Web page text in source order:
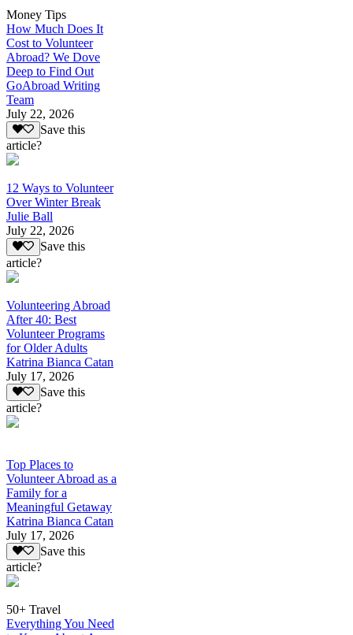
Money Tips
How Much Does It
Cost to Volunteer
Abroad? We Dove
Deep to Find Out
GoAbroad Writing
Team
July 22, 2026
Save this
article?
12 Ways to Volunteer
Over Winter Break
Julie Ball
July 22, 2026
Save this
article?
Volunteering Abroad
After 40: Best
Volunteer Programs
for Older Adults
Katrina Bianca Catan
July 17, 2026
Save this
article?
Top Places to
Volunteer Abroad as a
Family for a
Meaningful Getaway
Katrina Bianca Catan
July 17, 2026
Save this
article?
50+ Travel
Everything You Need